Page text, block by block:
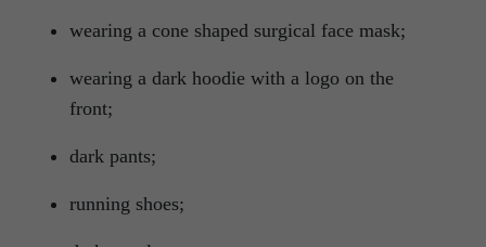
wearing a cone shaped surgical face mask;
wearing a dark hoodie with a logo on the
front;
dark pants;
running shoes;